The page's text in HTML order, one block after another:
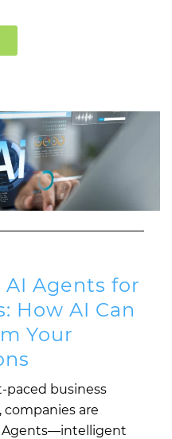
Agents for
How AI Can
Your
paced business
are
Agents—intelligent